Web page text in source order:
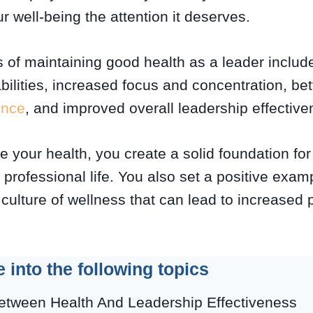
well-being the attention it deserves.
of maintaining good health as a leader
increased focus and concentration,
, and improved overall leadership
your health, you create a solid foundation
life. You also set a positive
of wellness that can lead to increased
into the following topics
Health And Leadership Effectiveness